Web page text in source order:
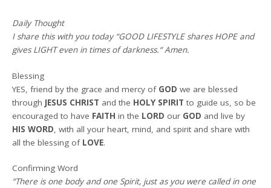
Daily Thought
I share this with you today “GOOD LIFESTYLE shares HOPE and
gives LIGHT even in times of darkness.“Amen.
Blessing
YES, friend by the grace and mercy of GOD we are blessed
through JESUS CHRIST and the HOLY SPIRIT to guide us, so be
encouraged to have FAITH in the LORD our GOD and live by
HIS WORD , with all your heart, mind, and spirit and share with
all the blessing of LOVE.
Confirming Word
“There is one body and one Spirit, just as you were called in one